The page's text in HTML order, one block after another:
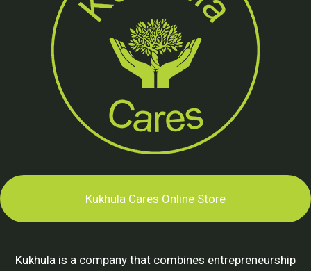
Kukhula Cares Online Store
Kukhula is a company that combines entrepreneurship